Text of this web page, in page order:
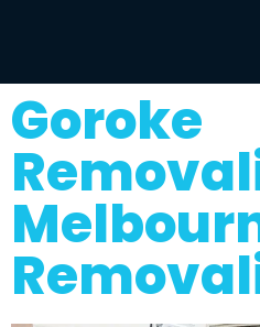
Goroke